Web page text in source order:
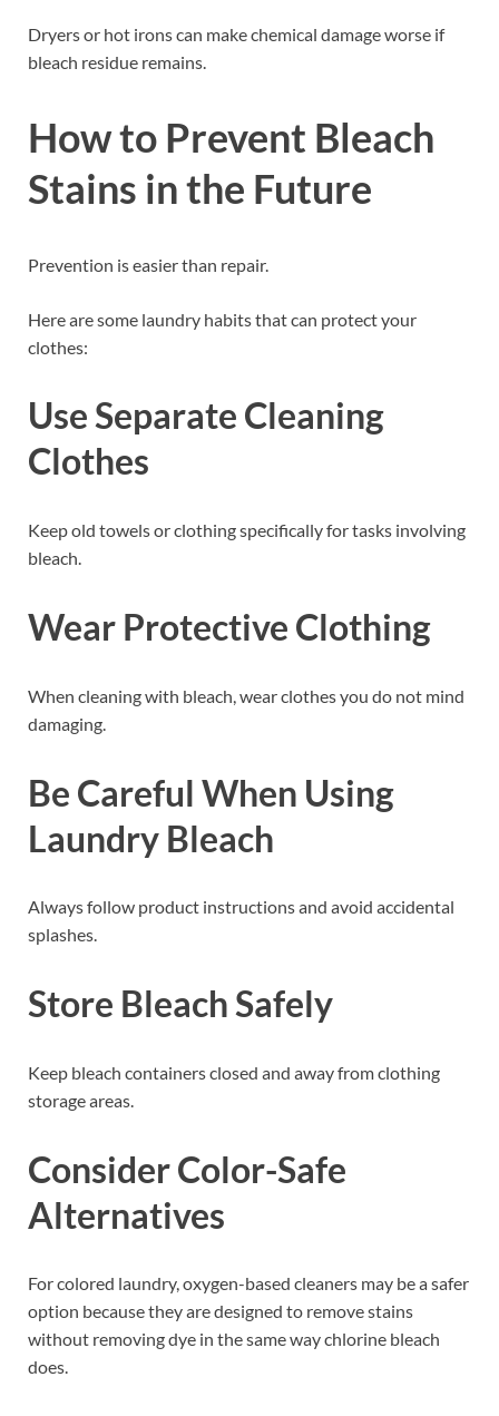
Dryers or hot irons can make chemical damage worse if
bleach residue remains.
How to Prevent Bleach
Stains in the Future
Prevention is easier than repair.
Here are some laundry habits that can protect your
clothes:
Use Separate Cleaning
Clothes
Keep old towels or clothing specifically for tasks involving
bleach.
Wear Protective Clothing
When cleaning with bleach, wear clothes you do not mind
damaging.
Be Careful When Using
Laundry Bleach
Always follow product instructions and avoid accidental
splashes.
Store Bleach Safely
Keep bleach containers closed and away from clothing
storage areas.
Consider Color-Safe
Alternatives
For colored laundry, oxygen-based cleaners may be a safer
option because they are designed to remove stains
without removing dye in the same way chlorine bleach
does.